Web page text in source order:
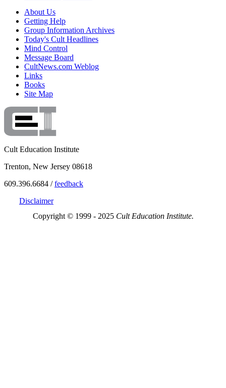
About Us
Getting Help
Group Information Archives
Today's Cult Headlines
Mind Control
Message Board
CultNews.com Weblog
Links
Books
Site Map
Cult Education Institute
Trenton, New Jersey 08618
609.396.6684 /feedback
Disclaimer
Copyright © 1999 - 2025 Cult Education Institute.